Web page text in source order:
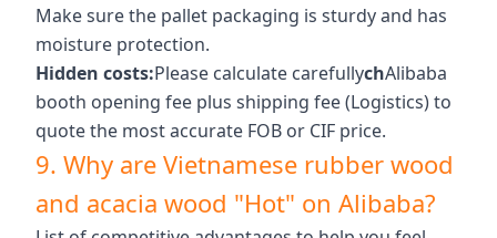
Make sure the pallet packaging is sturdy and has
moisture protection.
Hidden costs:Please calculate carefullychAlibaba
booth opening fee plus shipping fee (Logistics) to
quote the most accurate FOB or CIF price.
9. Why are Vietnamese rubber wood
and acacia wood "Hot" on Alibaba?